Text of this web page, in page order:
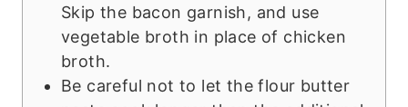
Skip the bacon garnish, and use
vegetable broth in place of chicken
broth.
Be careful not to let the flour butter